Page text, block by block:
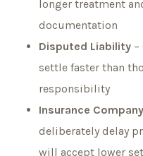
longer treatment
documentation
Disputed Liability
settle faster than
responsibility
Insurance
deliberately delay
will accept lower